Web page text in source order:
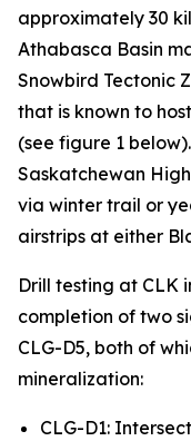
approximately 30
Athabasca Basin
Snowbird Tectonic
that is known to
(see figure 1
Saskatchewan
via winter trail or
airstrips at either
Drill testing at CLK
completion of two
CLG-D5, both of
mineralization:
CLG-D1: